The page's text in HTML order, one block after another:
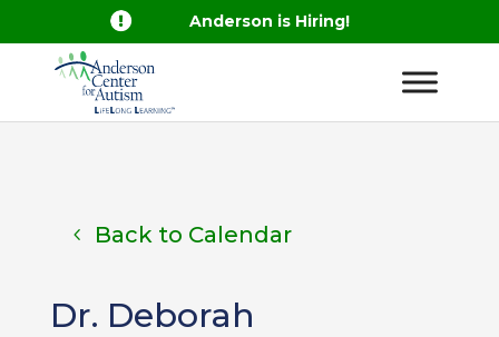
 Anderson is Hiring!
Back to Calendar
Dr. Deborah